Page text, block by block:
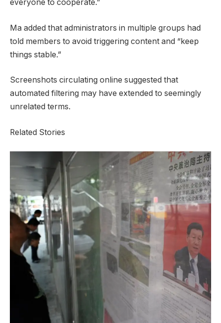
everyone to cooperate.”
Ma added that administrators in multiple groups had
told members to avoid triggering content and “keep
things stable.”
Screenshots circulating online suggested that
automated filtering may have extended to seemingly
unrelated terms.
Related Stories